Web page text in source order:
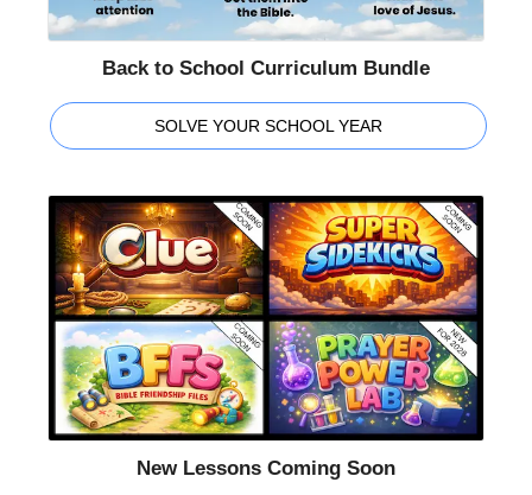
Back to School Curriculum Bundle
SOLVE YOUR SCHOOL YEAR
New Lessons Coming Soon